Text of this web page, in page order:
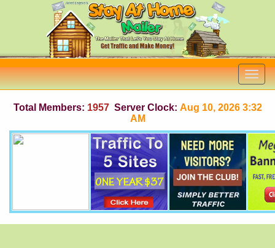
Total Members: 1957 Server Clock: Aug 10, 2026 3:32
AM